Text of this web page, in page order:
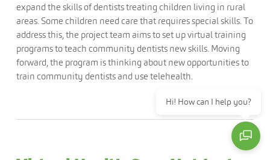
expand the skills of dentists treating children living in rural
areas. Some children need care that requires special skills. To
address this, the project team aims to set up virtual training
programs to teach community dentists new skills. Moving
forward, the program is thinking about new opportunities to
train community dentists and use telehealth.
Hi! How can I help you?